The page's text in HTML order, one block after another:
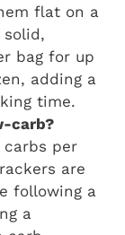
flat on a
bag for up
adding a
time.
carb?
carbs per
are
following a
a